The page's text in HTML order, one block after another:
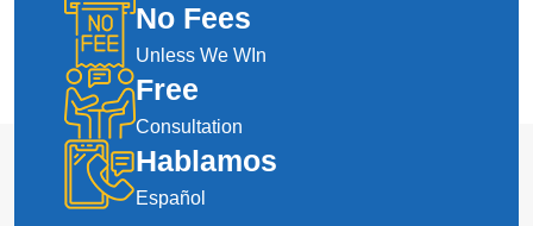
No Fees
Unless We WIn
Free
Consultation
Hablamos
Español